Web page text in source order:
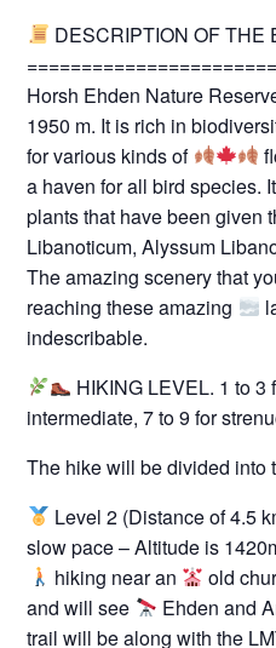
DESCRIPTION OF THE
Horsh Ehden Nature
1950 m. It is rich in
for various kinds of
a haven for all bird species.
plants that have been given
Libanoticum, Alyssum
The amazing scenery that
reaching these amazing
indescribable.
HIKING LEVEL. 1 to 3
intermediate, 7 to 9 for
The hike will be divided into
Level 2 (Distance of 4.5
slow pace – Altitude is
hiking near an
old
and will see
Ehden and
trail will be along with the